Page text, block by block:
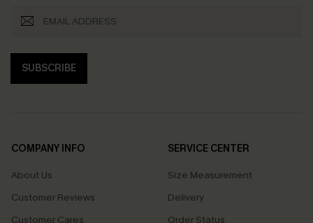
SUBSCRIBE
COMPANY INFO
About Us
Customer Reviews
Customer Cares
SERVICE CENTER
Size Measurement
Delivery
Order Status